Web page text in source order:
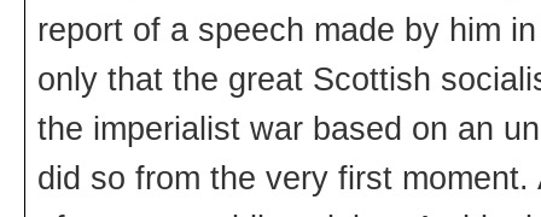
report of a speech made by him
only that the great Scottish
the imperialist war based on an
did so from the very first